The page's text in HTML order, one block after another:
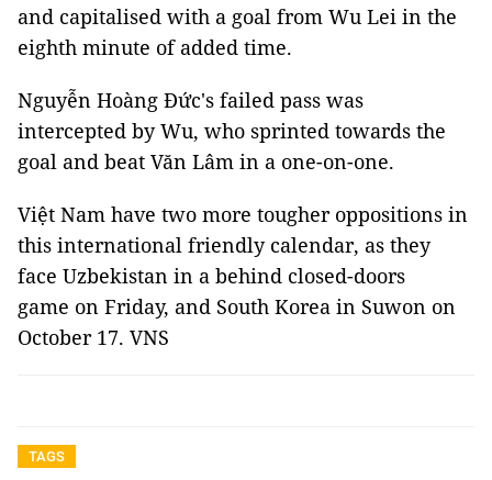
and capitalised with a goal from Wu Lei in the
eighth minute of added time.
Nguyễn Hoàng Đức's failed pass was
intercepted by Wu, who sprinted towards the
goal and beat Văn Lâm in a one-on-one.
Việt Nam have two more tougher oppositions in
this international friendly calendar, as they
face Uzbekistan in a behind closed-doors
game on Friday, and South Korea in Suwon on
October 17. VNS
TAGS